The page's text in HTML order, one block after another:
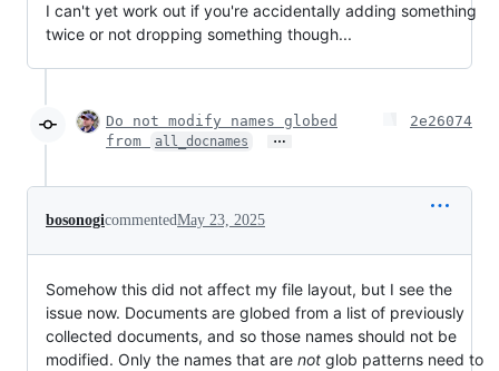
I can't yet work out if you're accidentally adding something
twice or not dropping something though...
Do not modify names globed
from
all_docnames …
2e26074
bosonogicommentedMay 23, 2025
Somehow this did not affect my file layout, but I see the
issue now. Documents are globed from a list of previously
collected documents, and so those names should not be
modified. Only the names that are not glob patterns need to